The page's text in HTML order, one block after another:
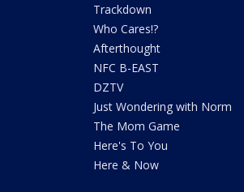
Trackdown
Who Cares!?
Afterthought
NFC B-EAST
DZTV
Just Wondering with Norm
The Mom Game
Here's To You
Here & Now